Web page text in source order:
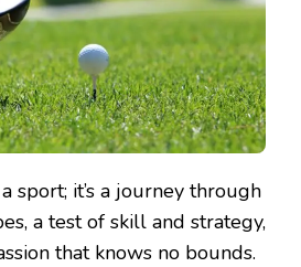
sport; it’s a journey through
a test of skill and strategy,
that knows no bounds.